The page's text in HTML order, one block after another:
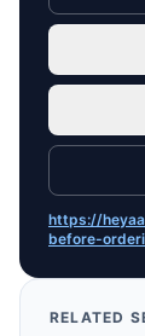
https://
before-
RELATED